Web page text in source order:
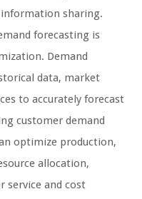
sharing.
forecasting is
Demand
data, market
to accurately forecast
customer demand
optimize production,
allocation,
service and cost